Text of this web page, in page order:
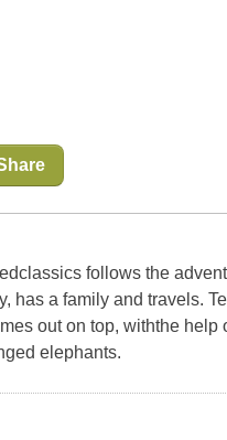
follows the
has a family and travels.
out on top, withthe
elephants.